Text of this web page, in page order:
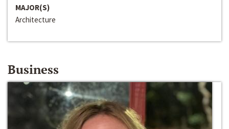
MAJOR(S)
Architecture
Business